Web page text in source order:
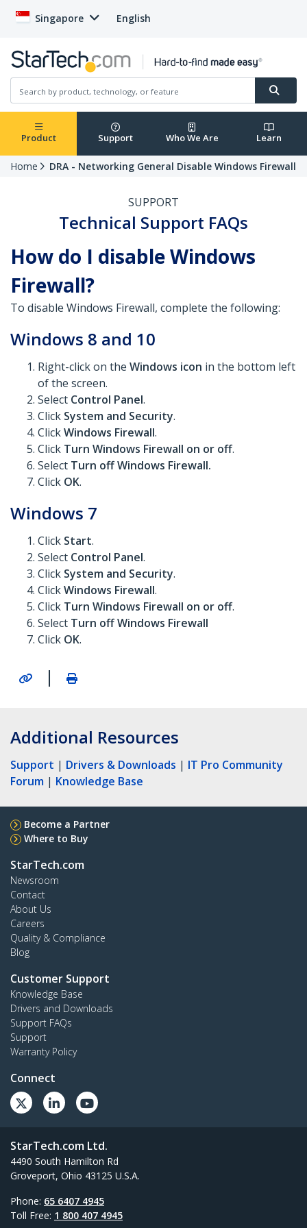
Singapore English
Product Support Who We Are Learn
Home DRA - Networking General Disable Windows Firewall
SUPPORT
Technical Support FAQs
How do I disable Windows
Firewall?
To disable Windows Firewall, complete the following:
Windows 8 and 10
Right-click on the Windows icon in the bottom left
of the screen.
Select Control Panel.
Click System and Security.
ClickWindows Firewall.
Click Turn Windows Firewall on or off.
Select Turn off Windows Firewall.
Click OK.
Windows 7
Click Start.
Select Control Panel.
Click System and Security.
ClickWindows Firewall.
Click Turn Windows Firewall on or off.
Select Turn off Windows Firewall
Click OK.
|
Additional Resources
Support | Drivers & Downloads | IT Pro Community
Forum | Knowledge Base
Become a Partner
Where to Buy
StarTech.com
Newsroom
Contact
About Us
Careers
Quality & Compliance
Blog
Customer Support
Knowledge Base
Drivers and Downloads
Support FAQs
Support
Warranty Policy
Connect
StarTech.com Ltd.
4490 South Hamilton Rd
Groveport, Ohio 43125 U.S.A.
Phone: 65 6407 4945
Toll Free: 1 800 407 4945